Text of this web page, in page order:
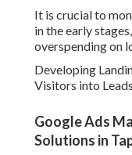
It is crucial to
in the early
overspending on
Developing
Visitors into
Google Ads
Solutions in